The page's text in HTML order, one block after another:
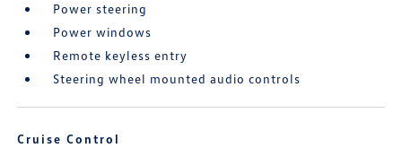
Power steering
Power windows
Remote keyless entry
Steering wheel mounted audio controls
Cruise Control